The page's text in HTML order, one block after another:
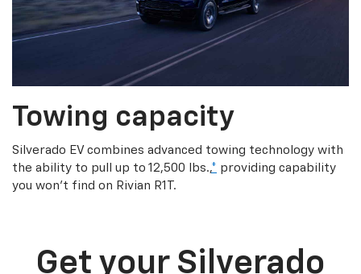
Towing capacity
Silverado EV combines advanced towing technology with
the ability to pull up to 12,500 lbs.,* providing capability
you won’t find on Rivian R1T.
Get your Silverado